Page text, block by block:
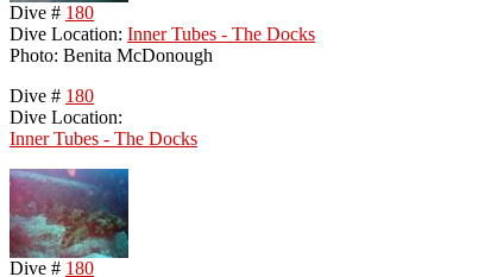
Dive # 180
Dive Location: Inner Tubes - The Docks
Photo: Benita McDonough
Dive # 180
Dive Location:
Inner Tubes - The Docks
Dive # 180